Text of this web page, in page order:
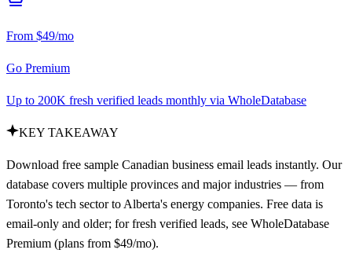
From $49/mo
Go Premium
Up to 200K fresh verified leads monthly via WholeDatabase
KEY TAKEAWAY
Download free sample Canadian business email leads instantly. Our
database covers multiple provinces and major industries — from
Toronto's tech sector to Alberta's energy companies. Free data is
email-only and older; for fresh verified leads, see WholeDatabase
Premium (plans from $49/mo).